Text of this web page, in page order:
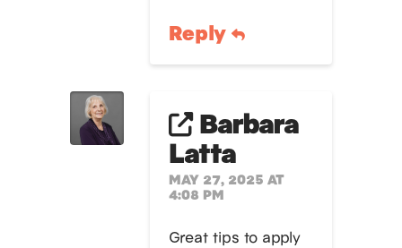
Reply
Barbara
Latta
MAY 27, 2025 AT
4:08 PM
Great tips to apply